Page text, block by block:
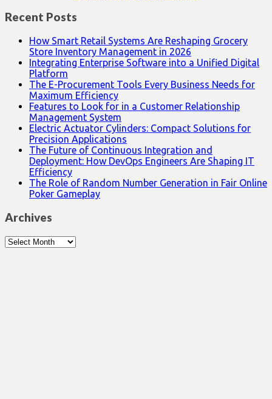
Recent Posts
How Smart Retail Systems Are Reshaping Grocery
Store Inventory Management in 2026
Integrating Enterprise Software into a Unified Digital
Platform
The E-Procurement Tools Every Business Needs for
Maximum Efficiency
Features to Look for in a Customer Relationship
Management System
Electric Actuator Cylinders: Compact Solutions for
Precision Applications
The Future of Continuous Integration and
Deployment: How DevOps Engineers Are Shaping IT
Efficiency
The Role of Random Number Generation in Fair Online
Poker Gameplay
Archives
Archives